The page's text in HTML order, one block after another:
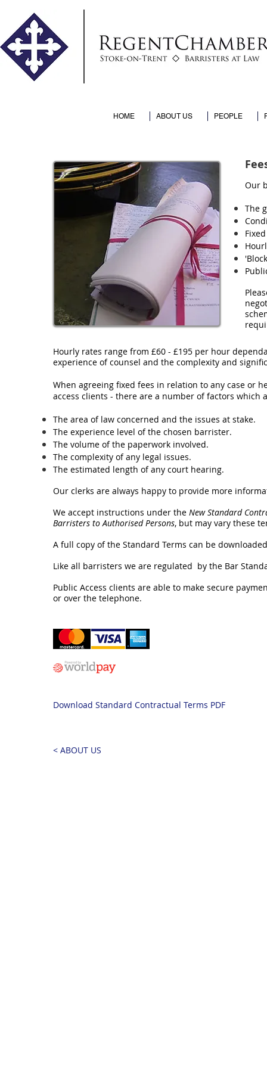
HOME ABOUT US PEOPLE
Our
The
Hourly rates range from £60 - £195 per hour
experience of counsel and the complexity and
When agreeing fixed fees in relation to any case or
access clients - there are a number of factors which
The area of law concerned and the issues at stake.
The experience level of the chosen barrister.
The volume of the paperwork involved.
The complexity of any legal issues.
The estimated length of any court hearing.
Our clerks are always happy to provide more
We accept instructions under the New Standard
Barristers to Authorised Persons, but may vary these
A full copy of the Standard Terms can be
Like all barristers we are regulated by the Bar
Public Access clients are able to make secure
or over the telephone.
Download Standard Contractual Terms PDF
< ABOUT US